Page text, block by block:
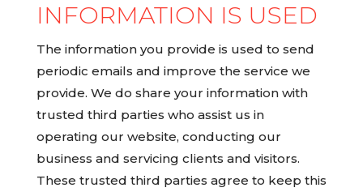
INFORMATION IS USED
The information you provide is used to send
periodic emails and improve the service we
provide. We do share your information with
trusted third parties who assist us in
operating our website, conducting our
business and servicing clients and visitors.
These trusted third parties agree to keep this